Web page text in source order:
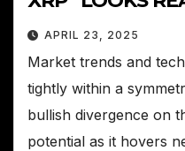
APRIL 23, 2025
Market trends and
tightly within a
bullish divergence on
potential as it hovers